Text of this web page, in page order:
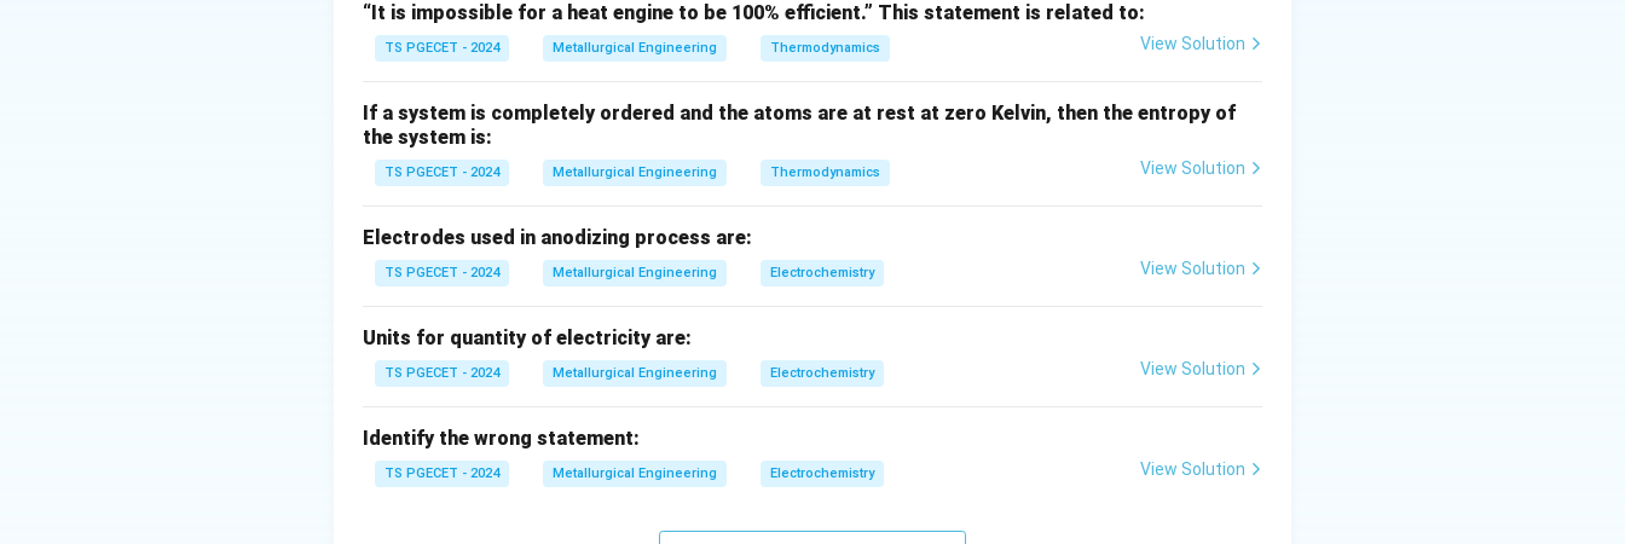
Step 1:Define Biot number.
k
Where: -h
h= convection coefficient - c
For lumped system:
Bi < 0.1
Bi < 0.1
Step 3:Physical meaning.
So temperature remains uniform.Final Answer:
\text{Biot number < 0.1}
Biot number < 0.1
“It is impossible for a heat engine to be 100% efficient.” This statement is related to:
TS PGECET - 2024 Metallurgical Engineering Thermodynamics View Solution
If a system is completely ordered and the atoms are at rest at zero Kelvin, then the entropy of
the system is:
TS PGECET - 2024 Metallurgical Engineering Thermodynamics View Solution
Electrodes used in anodizing process are:
TS PGECET - 2024 Metallurgical Engineering Electrochemistry View Solution
Units for quantity of electricity are:
TS PGECET - 2024 Metallurgical Engineering Electrochemistry View Solution
Identify the wrong statement:
TS PGECET - 2024 Metallurgical Engineering Electrochemistry View Solution